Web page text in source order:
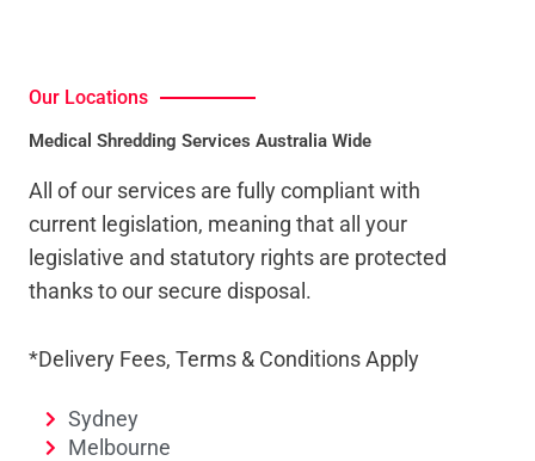
Our Locations
Medical Shredding Services Australia Wide
All of our services are fully compliant with
current legislation, meaning that all your
legislative and statutory rights are protected
thanks to our secure disposal.
*Delivery Fees, Terms & Conditions Apply
Sydney
Melbourne